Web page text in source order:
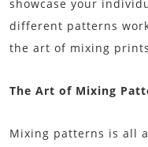
showcase your
different patterns
the art of mixing
The Art of Mixing
Mixing patterns is all